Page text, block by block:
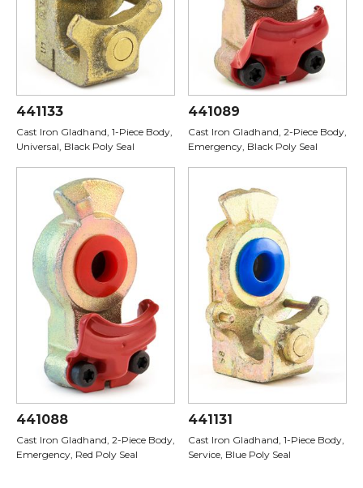
441133
Cast Iron Gladhand, 1-Piece Body,
Universal, Black Poly Seal
441089
Cast Iron Gladhand, 2-Piece Body,
Emergency, Black Poly Seal
441088
Cast Iron Gladhand, 2-Piece Body,
Emergency, Red Poly Seal
441131
Cast Iron Gladhand, 1-Piece Body,
Service, Blue Poly Seal